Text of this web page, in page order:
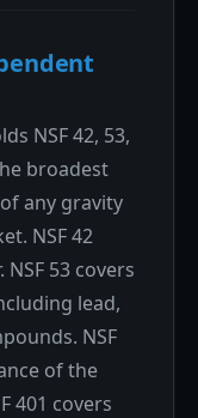
NSF 42, 53,
broadest
any gravity
NSF 42
53 covers
lead,
NSF
of the
401 covers